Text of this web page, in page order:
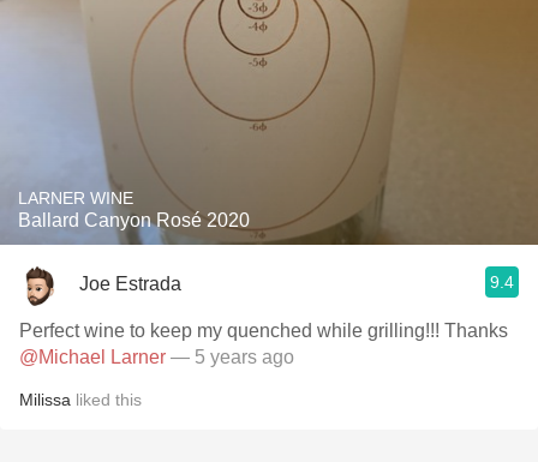
LARNER WINE
Ballard Canyon Rosé 2020
Joe Estrada 9.4
Perfect wine to keep my quenched while grilling!!! Thanks
@Michael Larner — 5 years ago
Milissa liked this